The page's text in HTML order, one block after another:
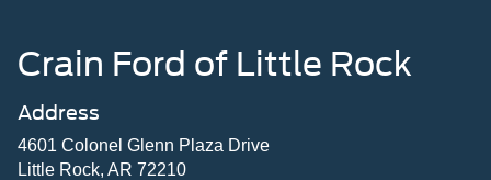
Crain Ford of Little Rock
Address
4601 Colonel Glenn Plaza Drive
Little Rock, AR 72210